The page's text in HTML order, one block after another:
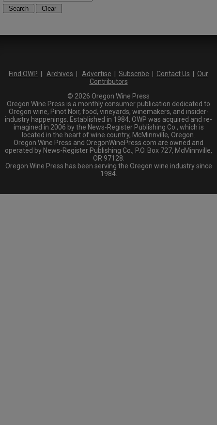
Find OWP Archives Advertise Subscribe Contact Us
Our
Contributors
© 2026 Oregon Wine Press
Oregon Wine Press is a monthly consumer publication dedicated to
Oregon wine, Pinot Noir, food, vineyards, winemakers, and insider-
industry happenings. Established in 1984, OWP was acquired and re-
imagined in 2006 by the News-Register Publishing Co., which is
located in the heart of wine country, McMinnville, Oregon.
Oregon Wine Press and OregonWinePress.com are owned and
operated by News-Register Publishing Co., P.O. Box 727, McMinnville,
OR 97128.
Oregon Wine Press has been serving the Oregon wine industry since
1984.